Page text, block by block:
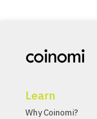
Learn
Why Coinomi?